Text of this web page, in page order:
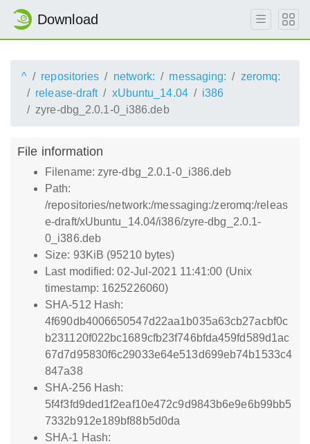
Download
^ repositories network: messaging:
zeromq:
release-draft
xUbuntu_14.04
i386
zyre-dbg_2.0.1-0_i386.deb
File information
Filename: zyre-dbg_2.0.1-0_i386.deb
Path:
/repositories/network:/messaging:/zeromq:/releas
e-draft/xUbuntu_14.04/i386/zyre-dbg_2.0.1-
0_i386.deb
Size: 93KiB (95210 bytes)
Last modified: 02-Jul-2021 11:41:00 (Unix
timestamp: 1625226060)
SHA-512 Hash:
4f690db4006650547d22aa1b035a63cb27acbf0c
b231120f022bc1689cfb23f746bfda459fd589d1ac
67d7d95830f6c29033e64e513d699eb74b1533c4
847a38
SHA-256 Hash:
5f4f3fd9ded1f2eaf10e472c9d9843b6e9e6b99bb5
7332b912e189bf88b5d0da
SHA-1 Hash: